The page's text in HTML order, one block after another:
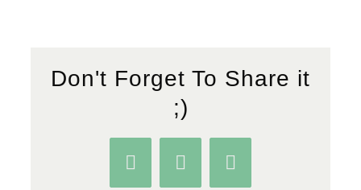
Don't Forget To Share it
;)
FacebookWhatsAppPinterest